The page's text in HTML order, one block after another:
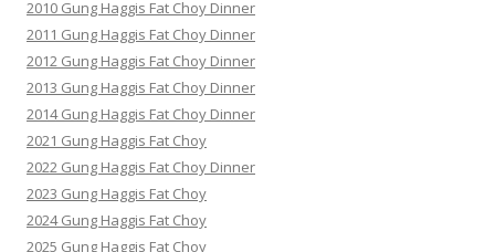
2010 Gung Haggis Fat Choy Dinner
2011 Gung Haggis Fat Choy Dinner
2012 Gung Haggis Fat Choy Dinner
2013 Gung Haggis Fat Choy Dinner
2014 Gung Haggis Fat Choy Dinner
2021 Gung Haggis Fat Choy
2022 Gung Haggis Fat Choy Dinner
2023 Gung Haggis Fat Choy
2024 Gung Haggis Fat Choy
2025 Gung Haggis Fat Choy